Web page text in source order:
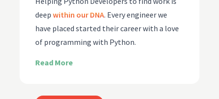
deep within our DNA. Every engineer we
have placed started their career with a love
of programming with Python.
Read More